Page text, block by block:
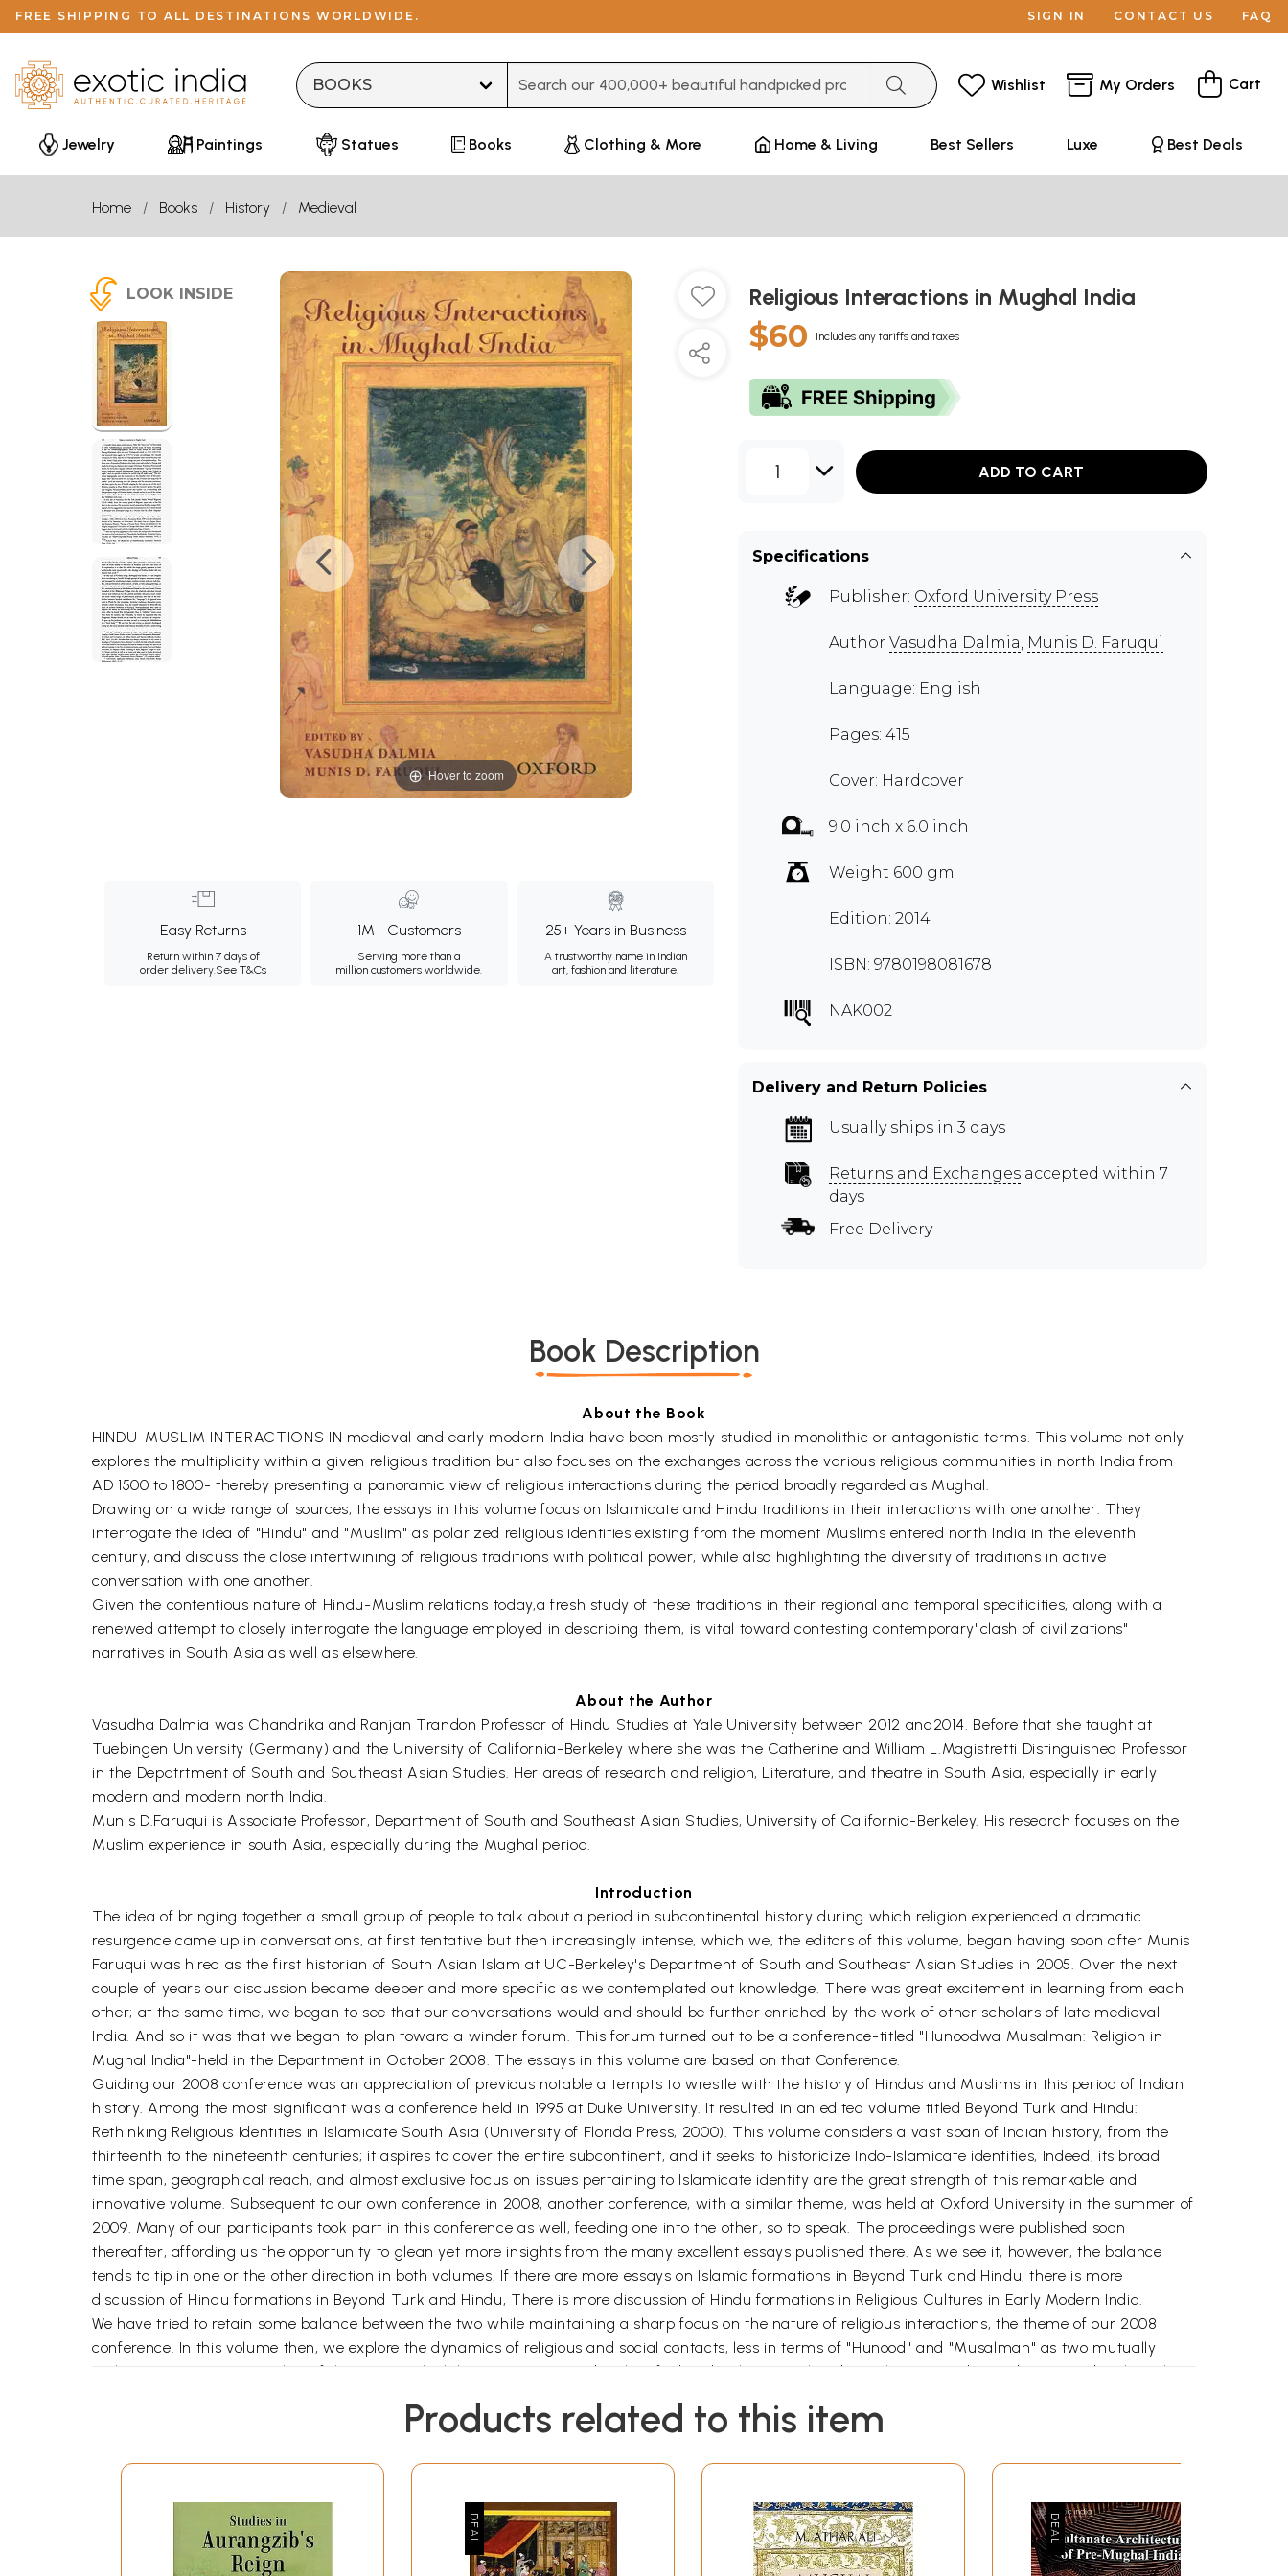
FREE SHIPPING TO ALL DESTINATIONS WORLDWIDE. SIGN IN CONTACT US FAQ
Wishlist My Orders Cart
Jewelry Paintings Statues Books Clothing & More Home & Living Best Sellers Luxe Best Deals
Home Books History Medieval
LOOK INSIDE
Hover to zoom
Easy Returns
Return within 7 days of
order delivery.See T&Cs
1M+ Customers
Serving more than a
million customers worldwide.
25+ Years in Business
A trustworthy name in Indian
art, fashion and literature.
Religious Interactions in Mughal India
$60 Includes any tariffs and taxes
1 ADD TO CART
Specifications
Publisher: Oxford University Press
Author Vasudha Dalmia, Munis D. Faruqui
Language: English
Pages: 415
Cover: Hardcover
9.0 inch x 6.0 inch
Weight 600 gm
Edition: 2014
ISBN: 9780198081678
NAK002
Delivery and Return Policies
Usually ships in 3 days
Returns and Exchanges accepted within 7
days
Free Delivery
Book Description
About the Book
HINDU-MUSLIM INTERACTIONS IN medieval and early modern India have been mostly studied in monolithic or antagonistic terms. This volume not only
explores the multiplicity within a given religious tradition but also focuses on the exchanges across the various religious communities in north India from
AD 1500 to 1800- thereby presenting a panoramic view of religious interactions during the period broadly regarded as Mughal.
Drawing on a wide range of sources, the essays in this volume focus on Islamicate and Hindu traditions in their interactions with one another. They
interrogate the idea of "Hindu" and "Muslim" as polarized religious identities existing from the moment Muslims entered north India in the eleventh
century, and discuss the close intertwining of religious traditions with political power, while also highlighting the diversity of traditions in active
conversation with one another.
Given the contentious nature of Hindu-Muslim relations today,a fresh study of these traditions in their regional and temporal specificities, along with a
renewed attempt to closely interrogate the language employed in describing them, is vital toward contesting contemporary"clash of civilizations"
narratives in South Asia as well as elsewhere.
About the Author
Vasudha Dalmia was Chandrika and Ranjan Trandon Professor of Hindu Studies at Yale University between 2012 and2014. Before that she taught at
Tuebingen University (Germany) and the University of California-Berkeley where she was the Catherine and William L.Magistretti Distinguished Professor
in the Depatrtment of South and Southeast Asian Studies. Her areas of research and religion, Literature, and theatre in South Asia, especially in early
modern and modern north India.
Munis D.Faruqui is Associate Professor, Department of South and Southeast Asian Studies, University of California-Berkeley. His research focuses on the
Muslim experience in south Asia, especially during the Mughal period.
Introduction
The idea of bringing together a small group of people to talk about a period in subcontinental history during which religion experienced a dramatic
resurgence came up in conversations, at first tentative but then increasingly intense, which we, the editors of this volume, began having soon after Munis
Faruqui was hired as the first historian of South Asian Islam at UC-Berkeley's Department of South and Southeast Asian Studies in 2005. Over the next
couple of years our discussion became deeper and more specific as we contemplated out knowledge. There was great excitement in learning from each
other; at the same time, we began to see that our conversations would and should be further enriched by the work of other scholars of late medieval
India. And so it was that we began to plan toward a winder forum. This forum turned out to be a conference-titled "Hunoodwa Musalman: Religion in
Mughal India"-held in the Department in October 2008. The essays in this volume are based on that Conference.
Guiding our 2008 conference was an appreciation of previous notable attempts to wrestle with the history of Hindus and Muslims in this period of Indian
history. Among the most significant was a conference held in 1995 at Duke University. It resulted in an edited volume titled Beyond Turk and Hindu:
Rethinking Religious Identities in Islamicate South Asia (University of Florida Press, 2000). This volume considers a vast span of Indian history, from the
thirteenth to the nineteenth centuries; it aspires to cover the entire subcontinent, and it seeks to historicize Indo-Islamicate identities, Indeed, its broad
time span, geographical reach, and almost exclusive focus on issues pertaining to Islamicate identity are the great strength of this remarkable and
innovative volume. Subsequent to our own conference in 2008, another conference, with a similar theme, was held at Oxford University in the summer of
2009. Many of our participants took part in this conference as well, feeding one into the other, so to speak. The proceedings were published soon
thereafter, affording us the opportunity to glean yet more insights from the many excellent essays published there. As we see it, however, the balance
tends to tip in one or the other direction in both volumes. If there are more essays on Islamic formations in Beyond Turk and Hindu, there is more
discussion of Hindu formations in Beyond Turk and Hindu, There is more discussion of Hindu formations in Religious Cultures in Early Modern India.
We have tried to retain some balance between the two while maintaining a sharp focus on the nature of religious interactions, the theme of our 2008
conference. In this volume then, we explore the dynamics of religious and social contacts, less in terms of "Hunood" and "Musalman" as two mutually
exclusive entities, more in that of the groups which have now come to be classified under these two heads, as they reacted to and interacted with each
primarily the first two centuries of Mughal rule, with all awareness that the boundaries in time and space that are thus drawn can only be arbitrary.
greatly impacted Muslim-Hindu relationships as well as their understandings of each other. Crucially, memories changed with changing power relations.
variously guided us as we Initially as special issue of the journal South Asian History and Culture followed by the book Religious Cultures in Early Modern
India: New Perspectives, (xxxxxx) Rosalind O'Hanlon and David Washbrook ( London, New York, New Delhi: Routledge, 2011). We would have liked to include
Jains and Sikhs in our discussion: this was not possible for various reasons. Worked on our respective articles included: How did Political Power and
Products related to this item